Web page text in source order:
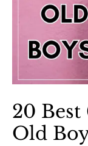
20 Best
Old